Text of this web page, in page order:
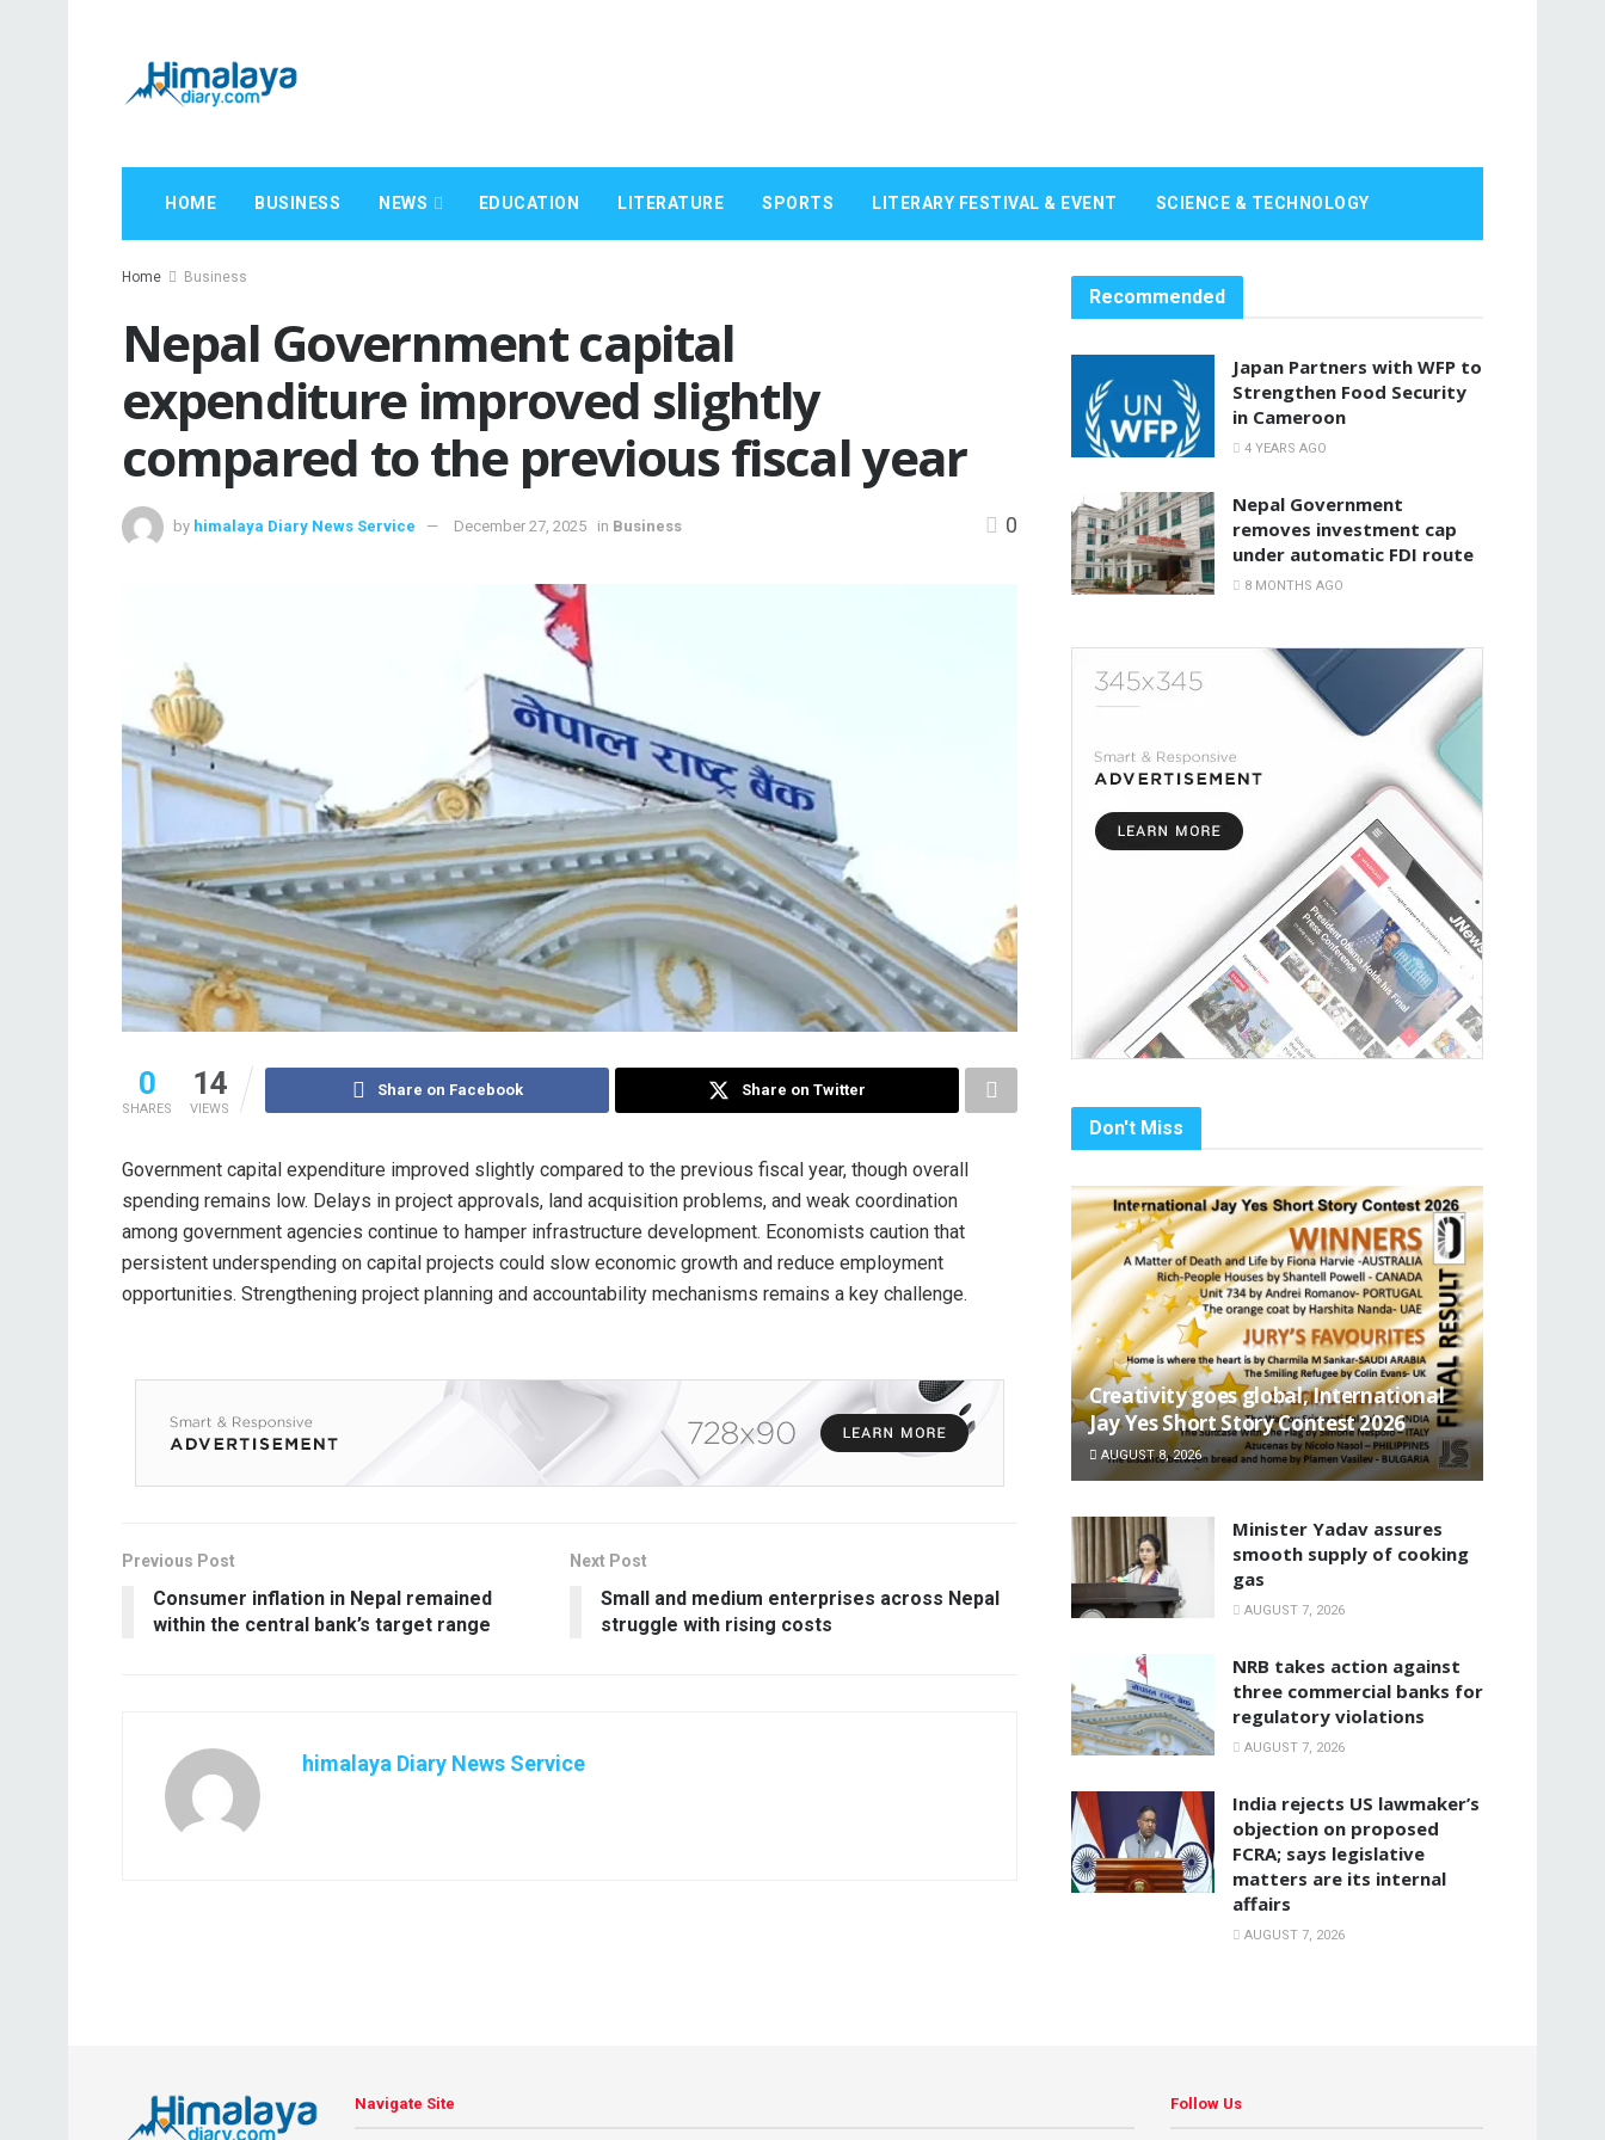
HOME BUSINESS NEWS EDUCATION LITERATURE SPORTS LITERARY FESTIVAL & EVENT SCIENCE & TECHNOLOGY
Home Business
Nepal Government capital
expenditure improved slightly
compared to the previous fiscal year
by himalaya Diary News Service December 27, 2025 in Business 0
0
SHARES
14
VIEWS
Share on Facebook Share on Twitter
Government capital expenditure improved slightly compared to the previous fiscal year, though overall
spending remains low. Delays in project approvals, land acquisition problems, and weak coordination
among government agencies continue to hamper infrastructure development. Economists caution that
persistent underspending on capital projects could slow economic growth and reduce employment
opportunities. Strengthening project planning and accountability mechanisms remains a key challenge.
Previous Post
Consumer inflation in Nepal remained
within the central bank’s target range
Next Post
Small and medium enterprises across Nepal
struggle with rising costs
himalaya Diary News Service
Recommended
Japan Partners with WFP to
Strengthen Food Security
in Cameroon
4 YEARS AGO
Nepal Government
removes investment cap
under automatic FDI route
8 MONTHS AGO
Don't Miss
Creativity goes global, International
Jay Yes Short Story Contest 2026
AUGUST 8, 2026
Minister Yadav assures
smooth supply of cooking
gas
AUGUST 7, 2026
NRB takes action against
three commercial banks for
regulatory violations
AUGUST 7, 2026
India rejects US lawmaker’s
objection on proposed
FCRA; says legislative
matters are its internal
affairs
AUGUST 7, 2026
Navigate Site Follow Us